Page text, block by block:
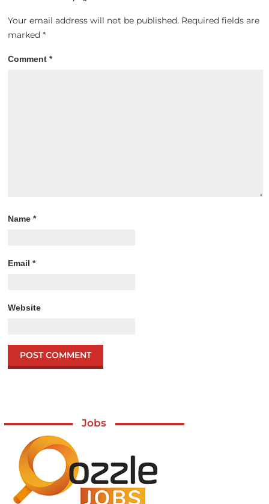
Your email address will not be published. Required fields are
marked*
Comment*
Name*
Email*
Website
Jobs